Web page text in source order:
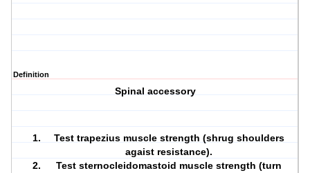
Definition
Spinal accessory
Test trapezius muscle strength (shrug shoulders
agaist resistance).
Test sternocleidomastoid muscle strength (turn